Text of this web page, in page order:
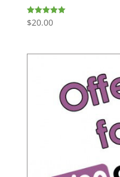
Rated
5.00
$20.00